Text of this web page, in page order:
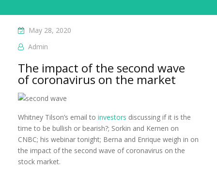
May 28, 2020
Admin
The impact of the second wave
of coronavirus on the market
Whitney Tilson’s email toinvestors discussing if it is the
time to be bullish or bearish?; Sorkin and Kernen on
CNBC; his webinar tonight; Berna and Enrique weigh in on
the impact of the second wave of coronavirus on the
stock market.